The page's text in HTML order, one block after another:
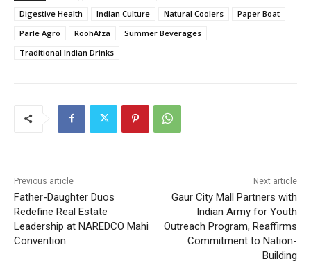
Digestive Health
Indian Culture Natural Coolers
Paper Boat
Parle Agro
RoohAfza
Summer Beverages
Traditional Indian Drinks
Previous article
Father-Daughter Duos
Redefine Real Estate
Leadership at NAREDCO Mahi
Convention
Next article
Gaur City Mall Partners with
Indian Army for Youth
Outreach Program, Reaffirms
Commitment to Nation-
Building